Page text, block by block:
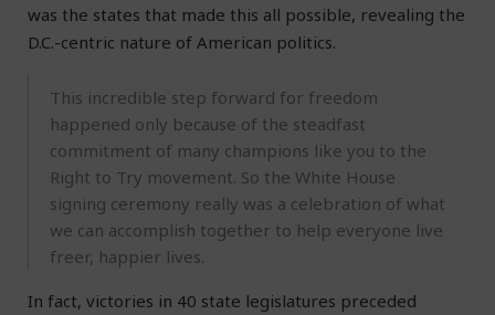
was the states that made this all possible, revealing the
D.C.-centric nature of American politics.
This incredible step forward for freedom
happened only because of the steadfast
commitment of many champions like you to the
Right to Try movement. So the White House
signing ceremony really was a celebration of what
we can accomplish together to help everyone live
freer, happier lives.
In fact, victories in 40 state legislatures preceded